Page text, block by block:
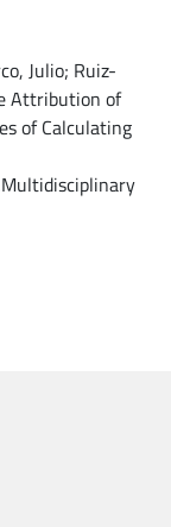
Julio; Ruiz-
Attribution of
of Calculating